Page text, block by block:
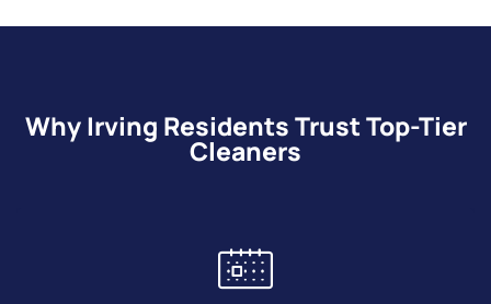
Why Irving Residents Trust Top-Tier
Cleaners